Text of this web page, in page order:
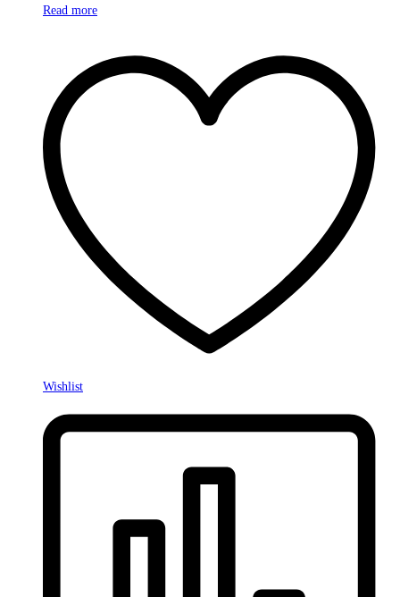
Read more
Wishlist